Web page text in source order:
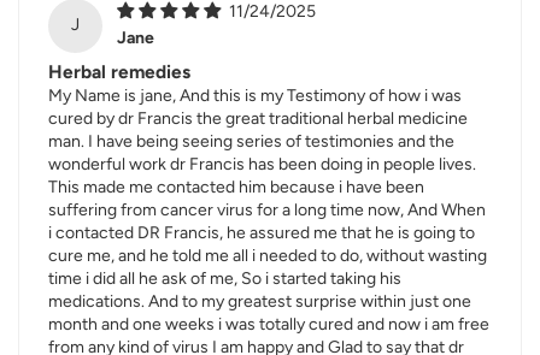
J
11/24/2025
Jane
Herbal remedies
My Name is jane, And this is my Testimony of how i was
cured by dr Francis the great traditional herbal medicine
man. I have being seeing series of testimonies and the
wonderful work dr Francis has been doing in people lives.
This made me contacted him because i have been
suffering from cancer virus for a long time now, And When
i contacted DR Francis, he assured me that he is going to
cure me, and he told me all i needed to do, without wasting
time i did all he ask of me, So i started taking his
medications. And to my greatest surprise within just one
month and one weeks i was totally cured and now i am free
from any kind of virus I am happy and Glad to say that dr